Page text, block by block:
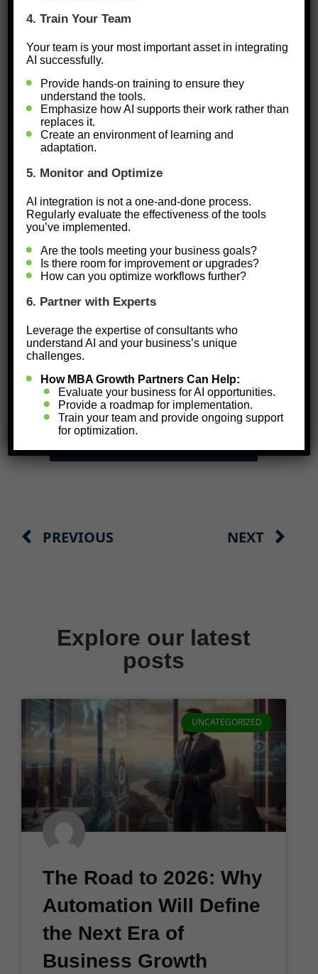
Focus on Alignment:
AI tools align with your business
goals and operational priorities.
Think Scalable:Start with
manageable AI solutions that can
grow with your business.
Invest in People:
when paired with a team that
understands how to use it.
Providing training and fostering a
culture of innovation are critical.
Ready to find out how prepared your
business is to leverage the power of
AI?
ASSESSMENT NOW
SCHEDULE A
PREVIOUS NEXT
Explore our latest
posts
UNCATEGORIZED
The Road to 2026: Why
Automation Will Define
the Next Era of
Business Growth
4. Train Your Team
Your team is your most important asset in integrating
AI successfully.
Provide hands-on training to ensure they
understand the tools.
Emphasize how AI supports their work rather than
replaces it.
Create an environment of learning and
adaptation.
5. Monitor and Optimize
AI integration is not a one-and-done process.
Regularly evaluate the effectiveness of the tools
you’ve implemented.
Are the tools meeting your business goals?
Is there room for improvement or upgrades?
How can you optimize workflows further?
6. Partner with Experts
Leverage the expertise of consultants who
understand AI and your business’s unique
challenges.
How MBA Growth Partners Can Help:
Evaluate your business for AI opportunities.
Provide a roadmap for implementation.
Train your team and provide ongoing support
for optimization.